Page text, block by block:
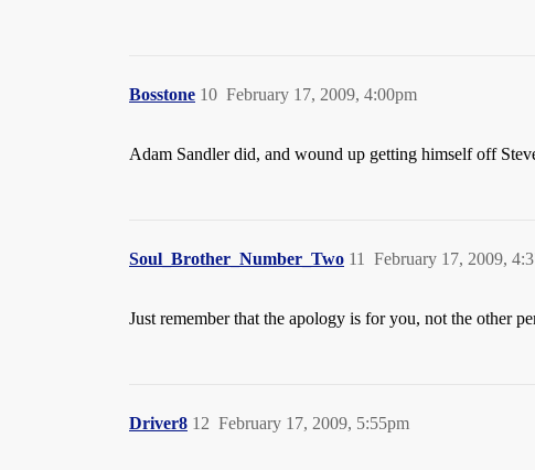
Bosstone February 17, 2009, 4:00pm
10
Adam Sandler did, and wound up getting himself off
Soul_Brother_Number_Two February 17, 2009,
11
Just remember that the apology is for you, not the other
Driver8 February 17, 2009, 5:55pm
12